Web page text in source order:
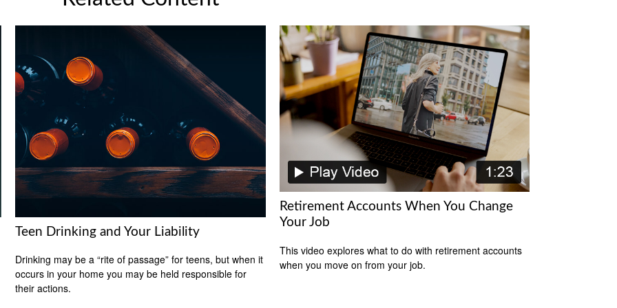
Teen Drinking and Your Liability
Drinking may be a “rite of passage” for teens, but when it
occurs in your home you may be held responsible for
their actions.
Retirement Accounts When You Change
Your Job
This video explores what to do with retirement accounts
when you move on from your job.